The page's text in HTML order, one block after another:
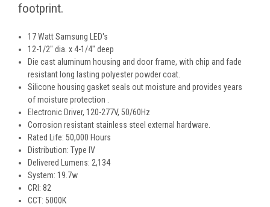
footprint.
17 Watt Samsung LED's
12-1/2" dia. x 4-1/4" deep
Die cast aluminum housing and door frame, with chip and fade
resistant long lasting polyester powder coat.
Silicone housing gasket seals out moisture and provides years
of moisture protection .
Electronic Driver, 120-277V, 50/60Hz
Corrosion resistant stainless steel external hardware.
Rated Life: 50,000 Hours
Distribution: Type IV
Delivered Lumens: 2,134
System: 19.7w
CRI: 82
CCT: 5000K